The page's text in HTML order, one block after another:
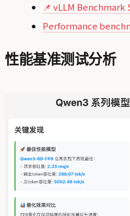
📌 vLLM Benchmark
Performance
性能基准测试分析